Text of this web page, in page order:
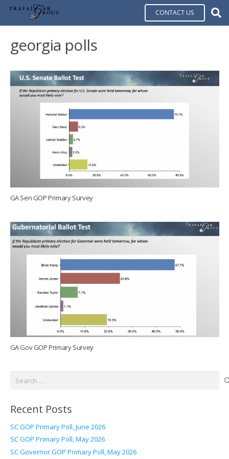
CONTACT US
georgia polls
GA Sen GOP Primary Survey
GA Gov GOP Primary Survey
Recent Posts
SC GOP Primary Poll, June 2026
SC GOP Primary Poll, May 2026
SC Governor GOP Primary Poll, May 2026